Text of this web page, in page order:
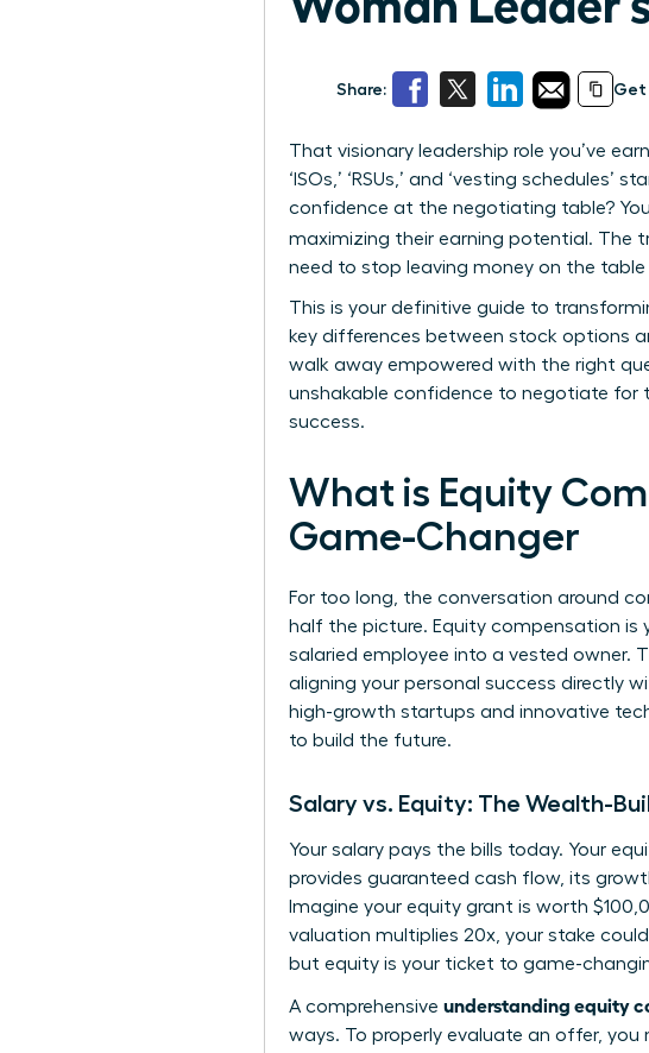
Share: Get
That visionary leadership role you’ve
‘ISOs,’ ‘RSUs,’ and ‘vesting
confidence at the negotiating table?
maximizing their earning potential. The
need to stop leaving money on the
This is your definitive guide to
key differences between stock options
walk away empowered with the right
unshakable confidence to negotiate for
success.
What is Equity
Game-Changer
For too long, the conversation around
half the picture. Equity compensation
salaried employee into a vested owner.
aligning your personal success directly
high-growth startups and innovative
to build the future.
Salary vs. Equity: The Wealth-
Your salary pays the bills today. Your
provides guaranteed cash flow, its
Imagine your equity grant is worth
valuation multiplies 20x, your stake
but equity is your ticket to game-
A comprehensive understanding equity
ways. To properly evaluate an offer,